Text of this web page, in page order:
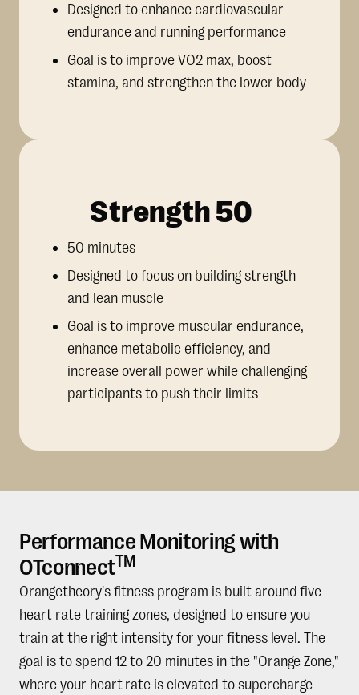
Designed to enhance cardiovascular
endurance and running performance
Goal is to improve VO2 max, boost
stamina, and strengthen the lower body
Strength 50
50 minutes
Designed to focus on building strength
and lean muscle
Goal is to improve muscular endurance,
enhance metabolic efficiency, and
increase overall power while challenging
participants to push their limits
Performance Monitoring with
OTconnectTM
Orangetheory's fitness program is built around five
heart rate training zones, designed to ensure you
train at the right intensity for your fitness level. The
goal is to spend 12 to 20 minutes in the "Orange Zone,"
where your heart rate is elevated to supercharge